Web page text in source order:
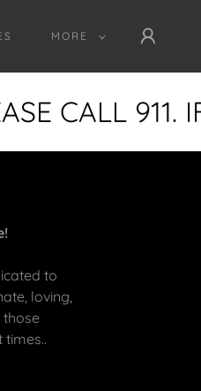
MORE
CALL 911.
to
loving,